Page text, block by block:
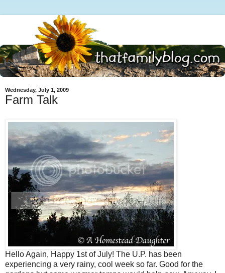
Wednesday, July 1, 2009
Farm Talk
Hello Again, Happy 1st of July! The U.P. has been
experiencing a very rainy, cool week so far. Good for the